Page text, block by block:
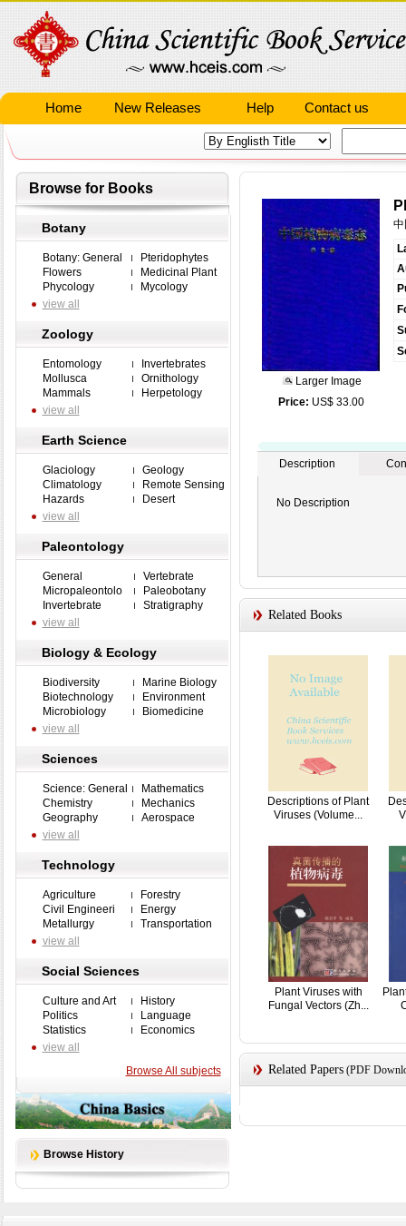
Home New Releases Help Contact us
Browse for Books
Botany
Botany: General
Pteridophytes
Flowers
Medicinal Plant
Phycology
Mycology
view all
Zoology
Entomology
Invertebrates
Mollusca
Ornithology
Mammals
Herpetology
view all
Earth Science
Glaciology
Geology
Climatology
Remote Sensing
Hazards
Desert
view all
Paleontology
General
Vertebrate
Micropaleontolo
Paleobotany
Invertebrate
Stratigraphy
view all
Biology & Ecology
Biodiversity
Marine Biology
Biotechnology
Environment
Microbiology
Biomedicine
view all
Sciences
Science: General
Mathematics
Chemistry
Mechanics
Geography
Aerospace
view all
Technology
Agriculture
Forestry
Civil Engineeri
Energy
Metallurgy
Transportation
view all
Social Sciences
Culture and Art
History
Politics
Language
Statistics
Economics
view all
Browse All subjects
Browse History
Larger Image
Price: US$ 33.00
Description
No Description
Related Books
Descriptions of Plant
Viruses (Volume...
Plant Viruses with
Fungal Vectors (Zh...
Related Papers(PDF